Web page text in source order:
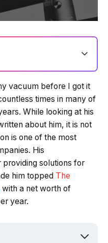
Powered by Tech Edition
vacuum before I got it
times in many of
While looking at his
about him, it is not
is one of the most
His
solutions for
him topped The
with a net worth of
year.